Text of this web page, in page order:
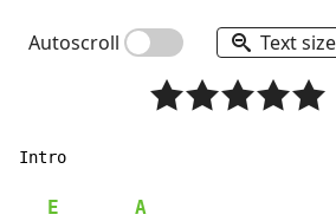
Autoscroll Text size
Intro
E A